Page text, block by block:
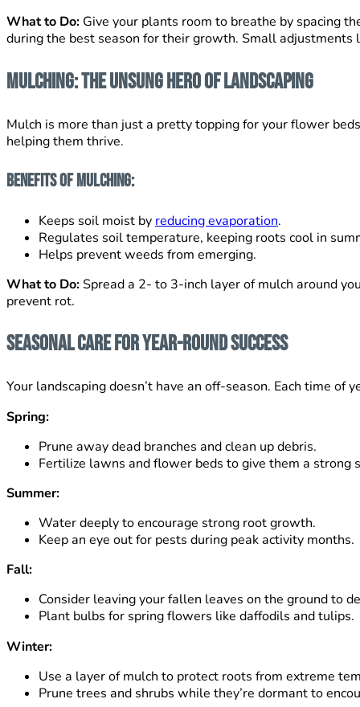
What to Do: Give your plants room to breathe by spacing
during the best season for their growth. Small adjustments
Mulching: The Unsung Hero of Landscaping
Mulch is more than just a pretty topping for your flower
helping them thrive.
Benefits of Mulching:
Keeps soil moist by reducing evaporation.
Regulates soil temperature, keeping roots cool in
Helps prevent weeds from emerging.
What to Do:Spread a 2- to 3-inch layer of mulch around
prevent rot.
Seasonal Care for Year-Round Success
Your landscaping doesn’t have an off-season. Each time
Spring:
Prune away dead branches and clean up debris.
Fertilize lawns and flower beds to give them a strong
Summer:
Water deeply to encourage strong root growth.
Keep an eye out for pests during peak activity months.
Fall:
Consider leaving your fallen leaves on the ground to
Plant bulbs for spring flowers like daffodils and tulips.
Winter:
Use a layer of mulch to protect roots from extreme
Prune trees and shrubs while they’re dormant to